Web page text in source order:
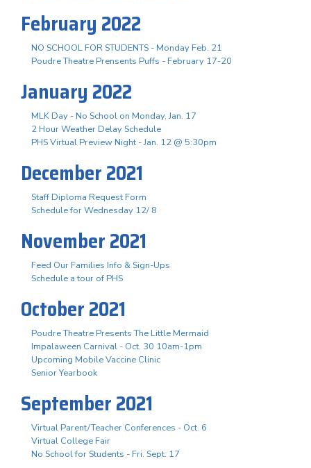
February 2022
NO SCHOOL FOR STUDENTS - Monday Feb. 21
Poudre Theatre Prensents Puffs - February 17-20
January 2022
MLK Day - No School on Monday, Jan. 17
2 Hour Weather Delay Schedule
PHS Virtual Preview Night - Jan. 12 @ 5:30pm
December 2021
Staff Diploma Request Form
Schedule for Wednesday 12/ 8
November 2021
Feed Our Families Info & Sign-Ups
Schedule a tour of PHS
October 2021
Poudre Theatre Presents The Little Mermaid
Impalaween Carnival - Oct. 30 10am-1pm
Upcoming Mobile Vaccine Clinic
Senior Yearbook
September 2021
Virtual Parent/Teacher Conferences - Oct. 6
Virtual College Fair
No School for Students - Fri. Sept. 17